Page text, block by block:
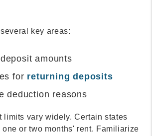
key areas:
amounts
for returning deposits
deduction reasons
limits vary widely. Certain states
one or two months' rent. Familiarize